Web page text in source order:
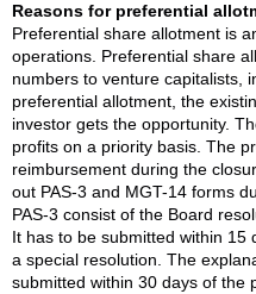
Reasons for preferential
Preferential share allotment is
operations. Preferential share
numbers to venture capitalists,
preferential allotment, the
investor gets the opportunity.
profits on a priority basis. The
reimbursement during the
out PAS-3 and MGT-14 forms
PAS-3 consist of the Board
It has to be submitted within 15
a special resolution. The
submitted within 30 days of the